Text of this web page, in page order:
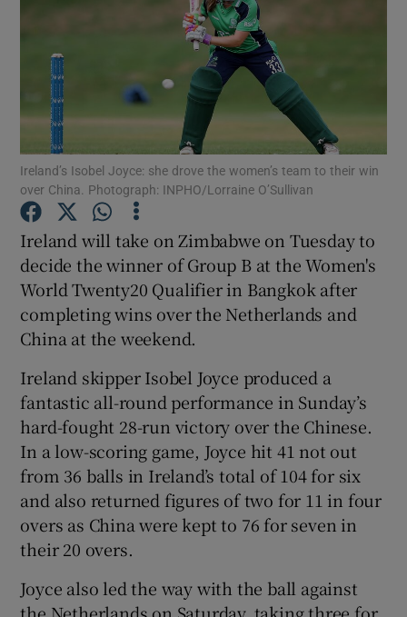
Show Science sub sections
Show Motors sub sections
Show Podcasts sub sections
Show Gaeilge sub sections
Show History sub sections
Ireland’s Isobel Joyce: she drove the women’s team to their win
over China. Photograph: INPHO/Lorraine O’Sullivan
Ireland will take on Zimbabwe on Tuesday to
decide the winner of Group B at the Women's
World Twenty20 Qualifier in Bangkok after
completing wins over the Netherlands and
China at the weekend.
Ireland skipper Isobel Joyce produced a
fantastic all-round performance in Sunday’s
hard-fought 28-run victory over the Chinese.
In a low-scoring game, Joyce hit 41 not out
from 36 balls in Ireland’s total of 104 for six
and also returned figures of two for 11 in four
overs as China were kept to 76 for seven in
their 20 overs.
Joyce also led the way with the ball against